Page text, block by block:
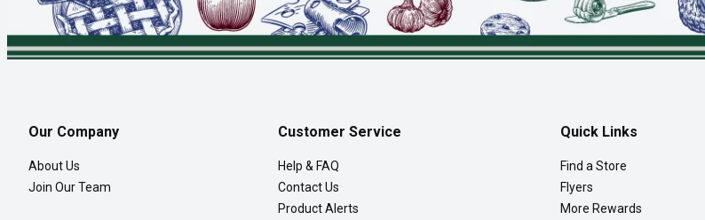
Our Company
About Us
Join Our Team
Customer Service
Help & FAQ
Contact Us
Product Alerts
Quick Links
Find a Store
Flyers
More Rewards